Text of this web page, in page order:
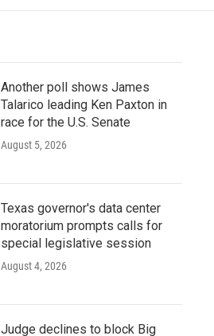
Another poll shows James
Talarico leading Ken Paxton in
race for the U.S. Senate
August 5, 2026
Texas governor's data center
moratorium prompts calls for
special legislative session
August 4, 2026
Judge declines to block Big